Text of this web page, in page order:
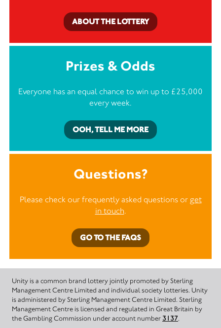
ABOUT THE LOTTERY
Prizes & Odds
Everyone has an equal chance to win up to £25,000
every week.
OOH, TELL ME MORE
Questions?
Please check our frequently asked questions or get
in touch.
GO TO THE FAQS
Unity is a common brand lottery jointly promoted by Sterling
Management Centre Limited and individual society lotteries. Unity
is administered by Sterling Management Centre Limited. Sterling
Management Centre is licensed and regulated in Great Britain by
the Gambling Commission under account number 3137.